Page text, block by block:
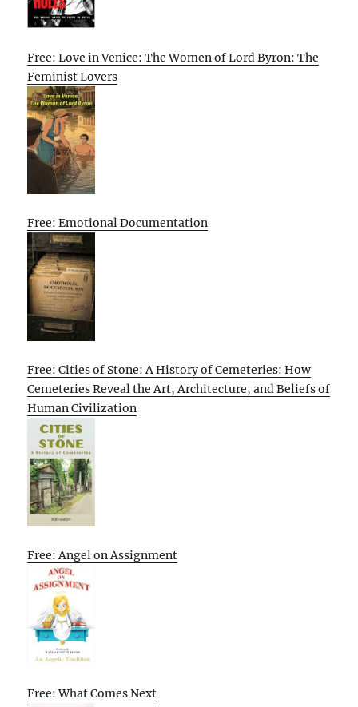
Free: Love in Venice: The Women of Lord Byron: The
Feminist Lovers
Free: Emotional Documentation
Free: Cities of Stone: A History of Cemeteries: How
Cemeteries Reveal the Art, Architecture, and Beliefs of
Human Civilization
Free: Angel on Assignment
Free: What Comes Next